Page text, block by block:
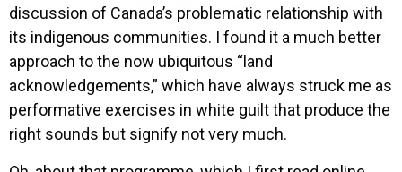
discussion of Canada’s problematic relationship with
its indigenous communities. I found it a much better
approach to the now ubiquitous “land
acknowledgements,” which have always struck me as
performative exercises in white guilt that produce the
right sounds but signify not very much.